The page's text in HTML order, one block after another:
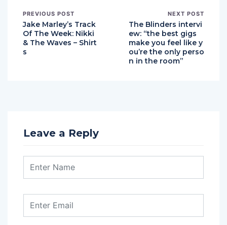
PREVIOUS POST
Jake Marley’s Track
Of The Week: Nikki
& The Waves – Shirt
s
NEXT POST
The Blinders intervi
ew: “the best gigs
make you feel like y
ou’re the only perso
n in the room”
Leave a Reply